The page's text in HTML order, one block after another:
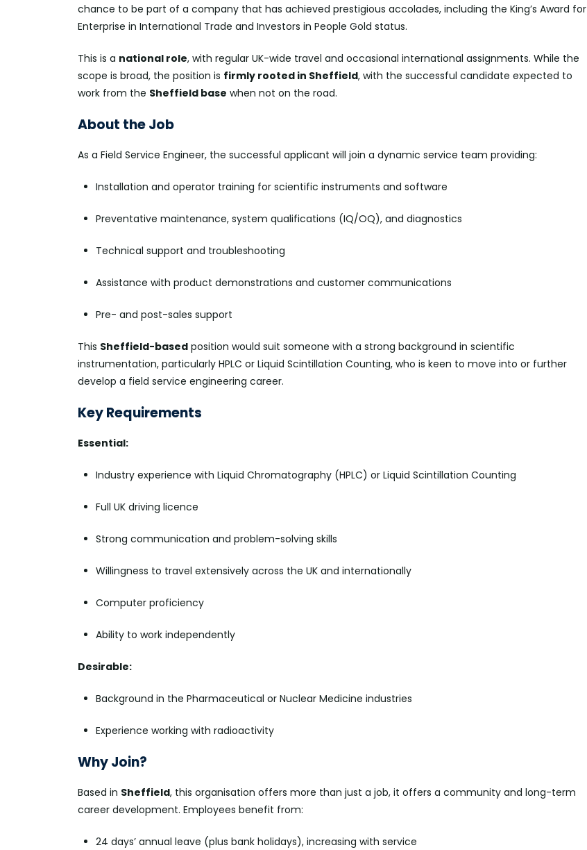
chance to be part of a company that has achieved prestigious accolades, including the King’s Award for
Enterprise in International Trade and Investors in People Gold status.
This is a national role, with regular UK-wide travel and occasional international assignments. While the
scope is broad, the position is firmly rooted in Sheffield, with the successful candidate expected to
work from the Sheffield base when not on the road.
About the Job
As a Field Service Engineer, the successful applicant will join a dynamic service team providing:
Installation and operator training for scientific instruments and software
Preventative maintenance, system qualifications (IQ/OQ), and diagnostics
Technical support and troubleshooting
Assistance with product demonstrations and customer communications
Pre- and post-sales support
This Sheffield-based position would suit someone with a strong background in scientific
instrumentation, particularly HPLC or Liquid Scintillation Counting, who is keen to move into or further
develop a field service engineering career.
Key Requirements
Essential:
Industry experience with Liquid Chromatography (HPLC) or Liquid Scintillation Counting
Full UK driving licence
Strong communication and problem-solving skills
Willingness to travel extensively across the UK and internationally
Computer proficiency
Ability to work independently
Desirable:
Background in the Pharmaceutical or Nuclear Medicine industries
Experience working with radioactivity
Why Join?
Based in Sheffield, this organisation offers more than just a job, it offers a community and long-term
career development. Employees benefit from:
24 days’ annual leave (plus bank holidays), increasing with service